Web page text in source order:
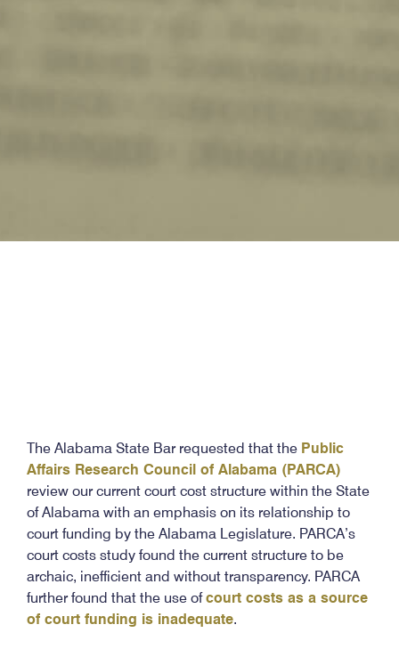
The Alabama State Bar requested that the Public
Affairs Research Council of Alabama (PARCA)
review our current court cost structure within the State
of Alabama with an emphasis on its relationship to
court funding by the Alabama Legislature. PARCA’s
court costs study found the current structure to be
archaic, inefficient and without transparency. PARCA
further found that the use ofcourt costs as a source
of court funding is inadequate.